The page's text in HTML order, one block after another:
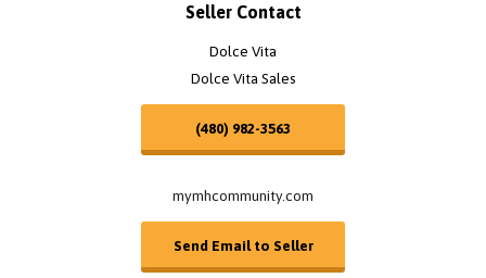
Seller Contact
Dolce Vita
Dolce Vita Sales
(480) 982-3563
mymhcommunity.com
Send Email to Seller